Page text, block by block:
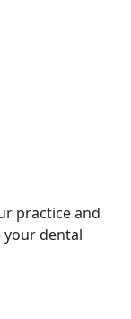
practice and
your dental